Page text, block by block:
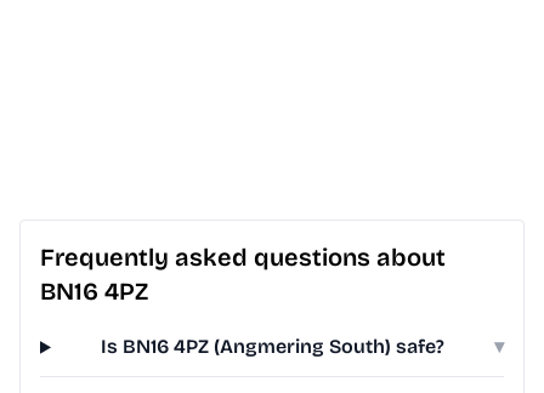
Frequently asked questions about
BN16 4PZ
Is BN16 4PZ (Angmering South) safe? ▾